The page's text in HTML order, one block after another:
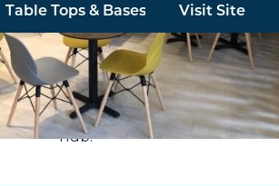
Table Tops & Bases Visit Site
East supplied and installed stock
in a range of colours with beech
effect tables for this popular play
hub.